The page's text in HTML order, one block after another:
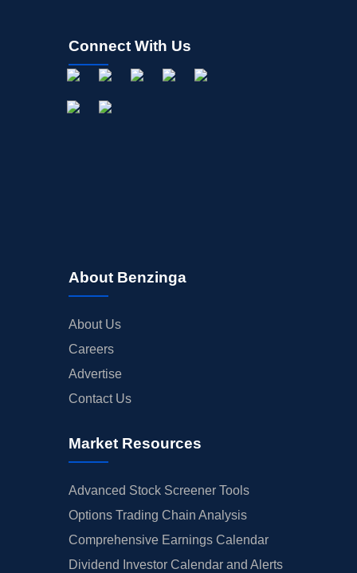
Connect With Us
About Benzinga
About Us
Careers
Advertise
Contact Us
Market Resources
Advanced Stock Screener Tools
Options Trading Chain Analysis
Comprehensive Earnings Calendar
Dividend Investor Calendar and Alerts